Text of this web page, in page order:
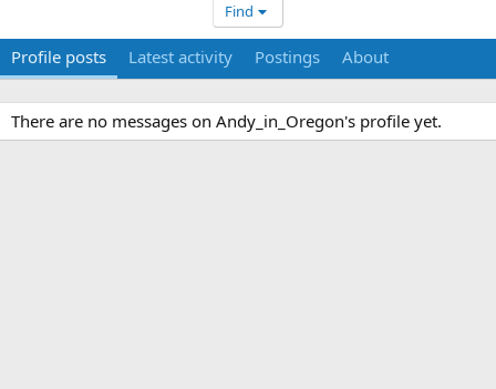
Find
Profile posts Latest activity Postings About
There are no messages on Andy_in_Oregon's profile yet.